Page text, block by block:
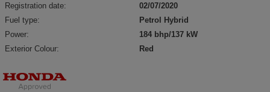
Registration date:
02/07/2020
Fuel type:
Petrol Hybrid
Power:
184 bhp/137 kW
Exterior Colour:
Red